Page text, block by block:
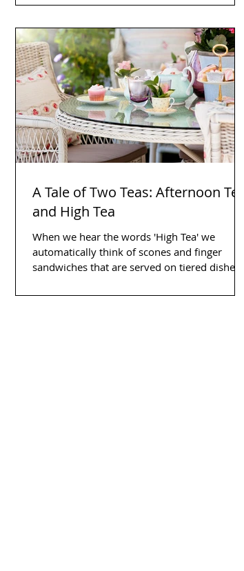
A Tale of Two Teas: Afternoon Tea
and High Tea
When we hear the words 'High Tea' we
automatically think of scones and finger
sandwiches that are served on tiered dishes,